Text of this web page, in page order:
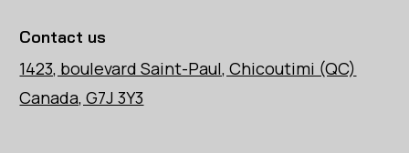
Contact us
1423, boulevard Saint-Paul, Chicoutimi (QC)
Canada, G7J 3Y3